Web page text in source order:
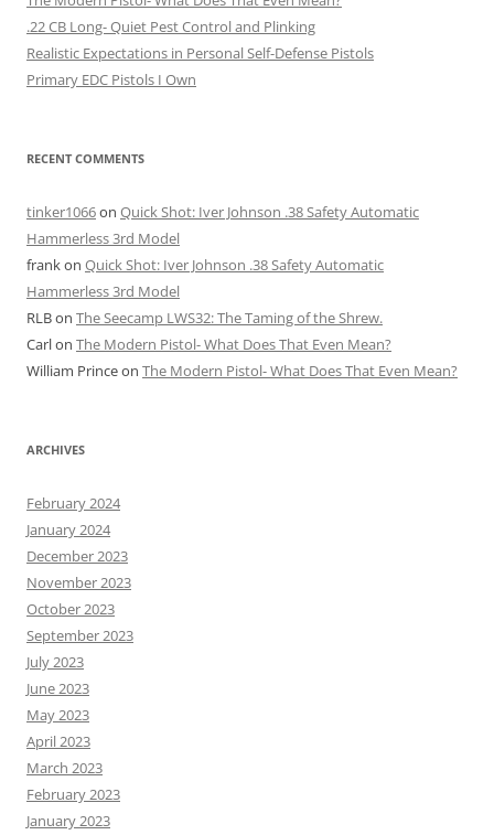
.22 CB Long- Quiet Pest Control and Plinking
Realistic Expectations in Personal Self-Defense Pistols
Primary EDC Pistols I Own
RECENT COMMENTS
tinker1066on Quick Shot: Iver Johnson .38 Safety Automatic
Hammerless 3rd Model
frankon Quick Shot: Iver Johnson .38 Safety Automatic
Hammerless 3rd Model
RLBon The Seecamp LWS32: The Taming of the Shrew.
Carlon The Modern Pistol- What Does That Even Mean?
William Princeon The Modern Pistol- What Does That Even Mean?
ARCHIVES
February 2024
January 2024
December 2023
November 2023
October 2023
September 2023
July 2023
June 2023
May 2023
April 2023
March 2023
February 2023
January 2023